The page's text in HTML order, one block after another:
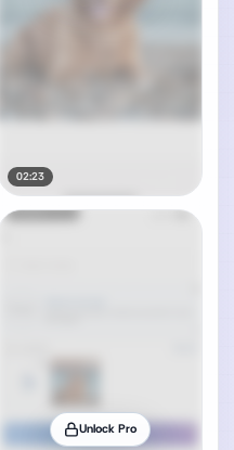
02:23
Unlock Pro